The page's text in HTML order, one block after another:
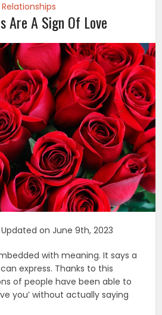
Relationships
Are A Sign Of Love
on June 9th, 2023
with meaning. It says a
express. Thanks to this
of people have been able to
you’ without actually saying